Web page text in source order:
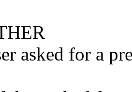
asked for a